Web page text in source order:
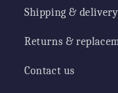
Shipping & delivery
Returns &
Contact us